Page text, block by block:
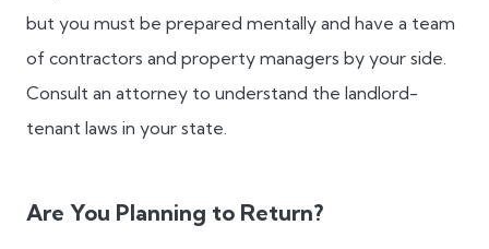
but you must be prepared mentally and have a team
of contractors and property managers by your side.
Consult an attorney to understand the landlord-
tenant laws in your state.
Are You Planning to Return?